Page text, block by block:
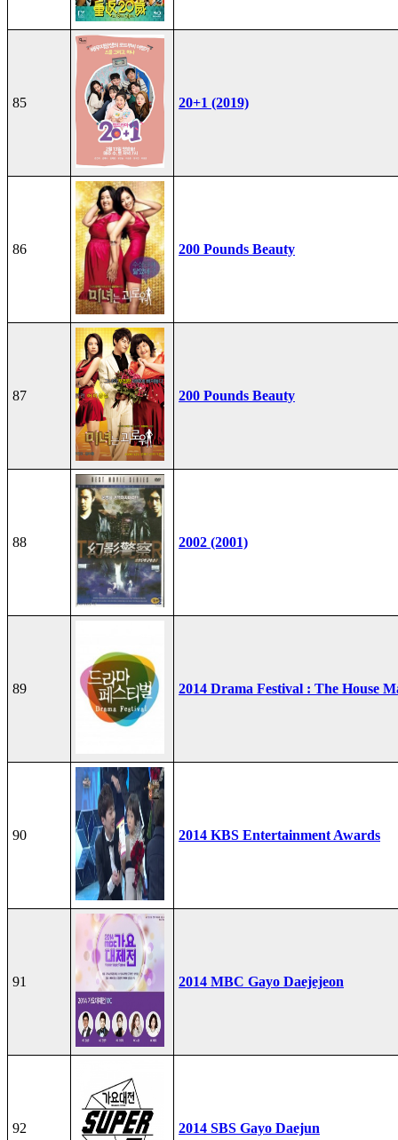
85 20+1 (2019)
86 200 Pounds Beauty
87 200 Pounds Beauty
88 2002 (2001)
89 2014 Drama Festival : The House
90 2014 KBS Entertainment Awards
91 2014 MBC Gayo Daejejeon
92 2014 SBS Gayo Daejun